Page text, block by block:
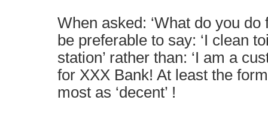
When asked: ‘What do you do
be preferable to say: ‘I clean
station’ rather than: ‘I am a
for XXX Bank! At least the
most as ‘decent’ !